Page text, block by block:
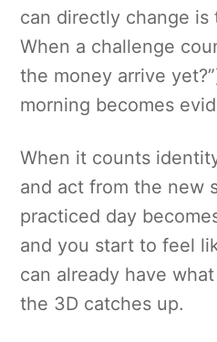
can directly change is
When a challenge
the money arrive
morning becomes
When it counts
and act from the new
practiced day
and you start to feel
can already have
the 3D catches up.